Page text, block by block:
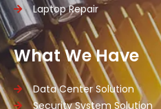
Laptop Repair
What We Have
Data Center Solution
Security System Solution